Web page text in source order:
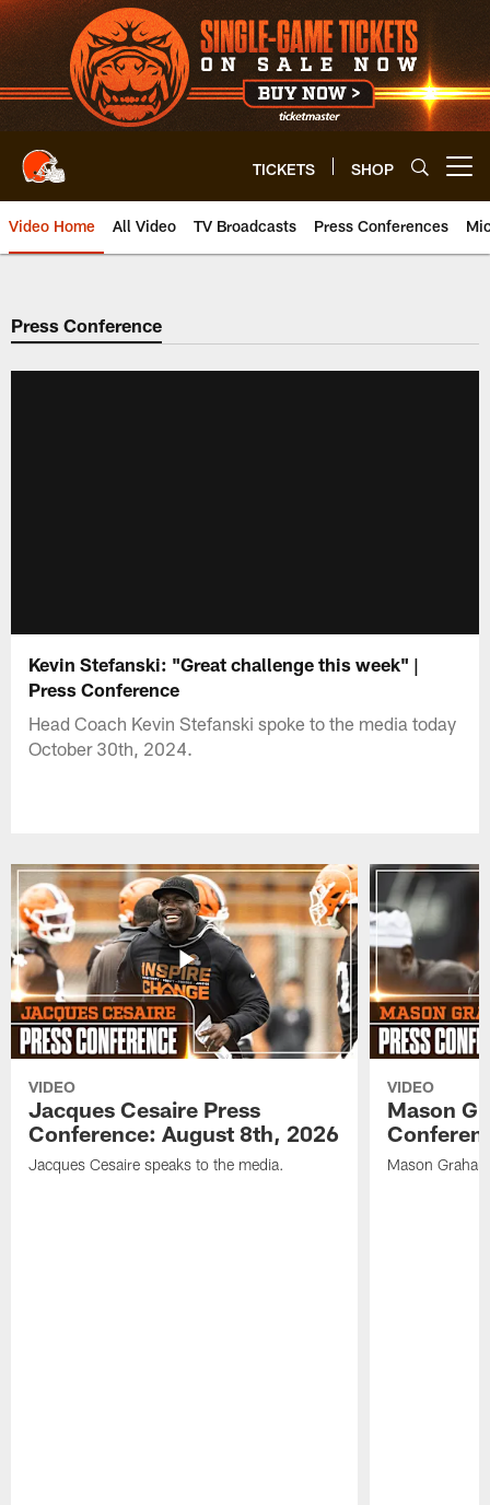
Skip
to
main
content
TICKETS SHOP
Video Home All Video TV Broadcasts Press Conferences
Press Conference
Kevin Stefanski: "Great challenge this week" |
Press Conference
Head Coach Kevin Stefanski spoke to the media today
October 30th, 2024.
VIDEO
Jacques Cesaire Press
Conference: August 8th, 2026
Jacques Cesaire speaks to the media.
VIDEO
Mason
Mason